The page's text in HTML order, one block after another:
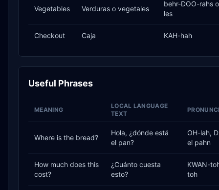
Vegetables Verduras o vegetales
behr-DOO-rahs
les
Checkout Caja KAH-hah
Useful Phrases
MEANING
LOCAL LANGUAGE
TEXT
Where is the bread?
Hola, ¿dónde está
el pan?
OH-lah,
el pahn
How much does this
cost?
¿Cuánto cuesta
esto?
KWAN-
toh